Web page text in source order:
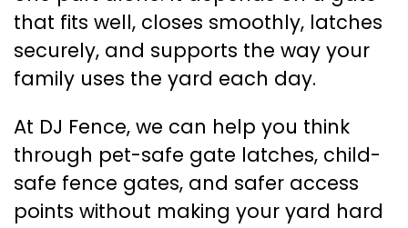
that fits well, closes smoothly, latches
securely, and supports the way your
family uses the yard each day.
At DJ Fence, we can help you think
through pet-safe gate latches, child-
safe fence gates, and safer access
points without making your yard hard